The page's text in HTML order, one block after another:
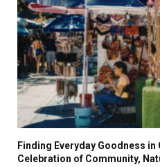
Finding Everyday Goodness
Celebration of Community,